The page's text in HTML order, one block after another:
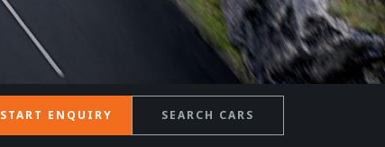
START ENQUIRY SEARCH CARS